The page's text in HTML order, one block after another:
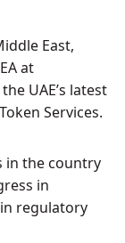
East,
at
UAE’s latest
Services.
in the country
in
regulatory